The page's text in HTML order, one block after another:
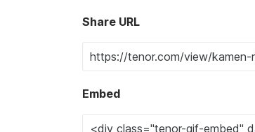
Share URL
Embed